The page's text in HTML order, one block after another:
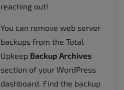
reaching out!
You can remove web server
backups from the Total
Upkeep Backup Archives
section of your WordPress
dashboard. Find the backup